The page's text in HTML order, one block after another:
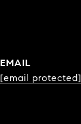
EMAIL
[email protected]